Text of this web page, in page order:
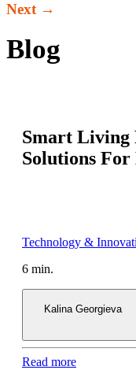
Next →
Blog
Smart Living
Solutions
6 min.
Kalina Georgieva
Read more